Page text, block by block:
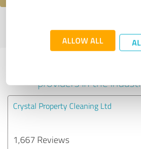
ALLOW ALL
profile
Experiences with
providers in the
Crystal Property Cleaning Ltd
1,667 Reviews